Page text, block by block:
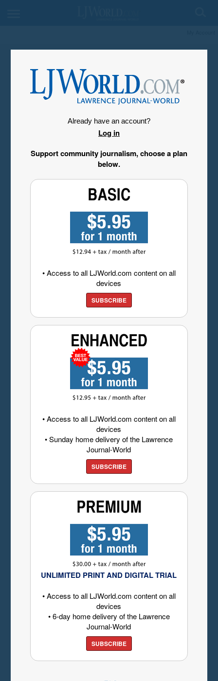
Already have an account?
Log in
Support community journalism, choose a plan
below.
• Access to all LJWorld.com content on all
devices
SUBSCRIBE
• Access to all LJWorld.com content on all
devices
• Sunday home delivery of the Lawrence
Journal-World
SUBSCRIBE
UNLIMITED PRINT AND DIGITAL TRIAL
• Access to all LJWorld.com content on all
devices
• 6-day home delivery of the Lawrence
Journal-World
SUBSCRIBE